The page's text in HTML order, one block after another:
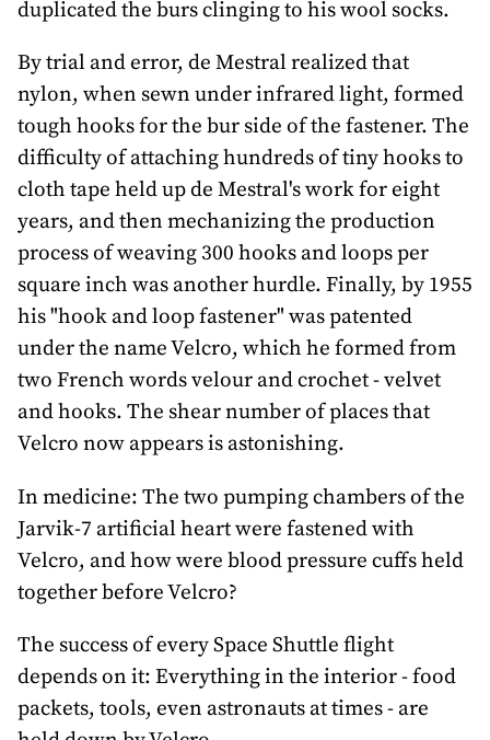
duplicated the burs clinging to his wool socks.
By trial and error, de Mestral realized that
nylon, when sewn under infrared light, formed
tough hooks for the bur side of the fastener. The
difficulty of attaching hundreds of tiny hooks to
cloth tape held up de Mestral's work for eight
years, and then mechanizing the production
process of weaving 300 hooks and loops per
square inch was another hurdle. Finally, by 1955
his "hook and loop fastener" was patented
under the name Velcro, which he formed from
two French words velour and crochet - velvet
and hooks. The shear number of places that
Velcro now appears is astonishing.
In medicine: The two pumping chambers of the
Jarvik-7 artificial heart were fastened with
Velcro, and how were blood pressure cuffs held
together before Velcro?
The success of every Space Shuttle flight
depends on it: Everything in the interior - food
packets, tools, even astronauts at times - are